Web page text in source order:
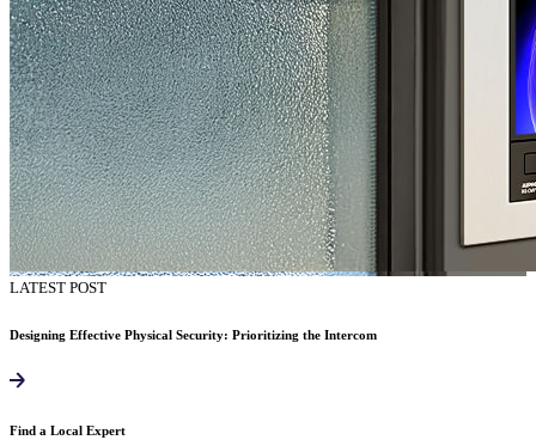
LATEST POST
Designing Effective Physical Security: Prioritizing the Intercom
Find a Local Expert